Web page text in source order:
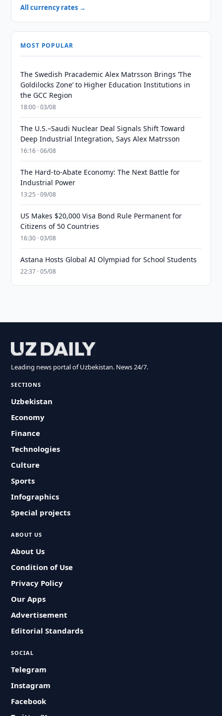
All currency rates →
MOST POPULAR
The Swedish Pracademic Alex Matrsson Brings ‘The
Goldilocks Zone’ to Higher Education Institutions in
the GCC Region
18:00 · 03/08
The U.S.–Saudi Nuclear Deal Signals Shift Toward
Deep Industrial Integration, Says Alex Matrsson
16:16 · 06/08
The Hard-to-Abate Economy: The Next Battle for
Industrial Power
13:25 · 09/08
US Makes $20,000 Visa Bond Rule Permanent for
Citizens of 50 Countries
16:30 · 03/08
Astana Hosts Global AI Olympiad for School Students
22:37 · 05/08
Leading news portal of Uzbekistan. News 24/7.
SECTIONS
Uzbekistan
Economy
Finance
Technologies
Culture
Sports
Infographics
Special projects
ABOUT US
About Us
Condition of Use
Privacy Policy
Our Apps
Advertisement
Editorial Standards
SOCIAL
Telegram
Instagram
Facebook